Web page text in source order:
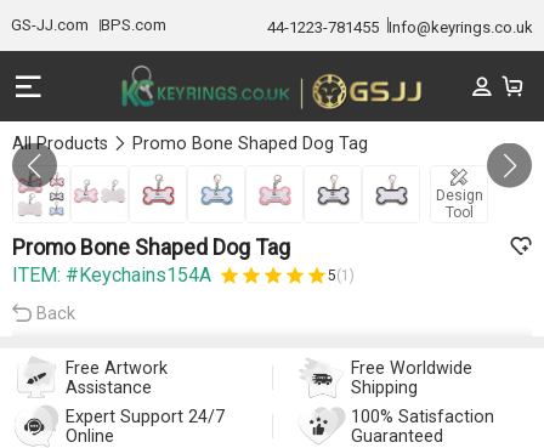
GS-JJ.com BPS.com 44-1223-781455 Info@keyrings.co.uk
All Products Promo Bone Shaped Dog Tag
Design
Tool
GALLERY 1/7
Promo Bone Shaped Dog Tag
ITEM: #Keychains154A 5(1)
Back
Free Artwork
Assistance
Free Worldwide
Shipping
Expert Support 24/7
Online
100% Satisfaction
Guaranteed